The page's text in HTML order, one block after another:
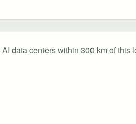
data centers within 300 km of this